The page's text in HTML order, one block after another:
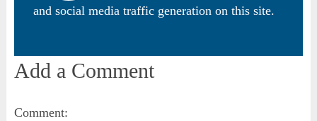
and social media traffic generation on this site.
Add a Comment
Comment: